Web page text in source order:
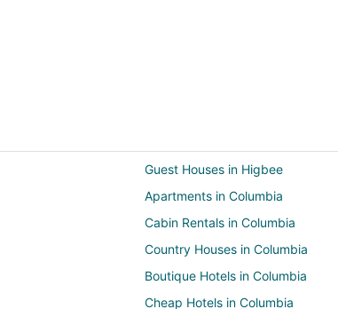
Guest Houses in Higbee
Apartments in Columbia
Cabin Rentals in Columbia
Country Houses in Columbia
Boutique Hotels in Columbia
Cheap Hotels in Columbia